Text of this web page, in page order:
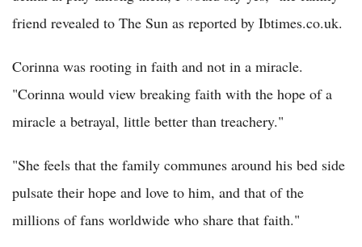
friend revealed to The Sun as reported by Ibtimes.co.uk.
Corinna was rooting in faith and not in a miracle.
"Corinna would view breaking faith with the hope of a
miracle a betrayal, little better than treachery."
"She feels that the family communes around his bed side
pulsate their hope and love to him, and that of the
millions of fans worldwide who share that faith."